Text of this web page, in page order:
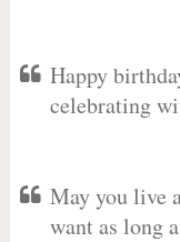
Happy
celebrating
May you live
want as long